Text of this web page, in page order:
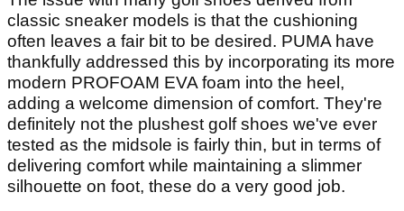
classic sneaker models is that the cushioning
often leaves a fair bit to be desired. PUMA have
thankfully addressed this by incorporating its more
modern PROFOAM EVA foam into the heel,
adding a welcome dimension of comfort. They're
definitely not the plushest golf shoes we've ever
tested as the midsole is fairly thin, but in terms of
delivering comfort while maintaining a slimmer
silhouette on foot, these do a very good job.